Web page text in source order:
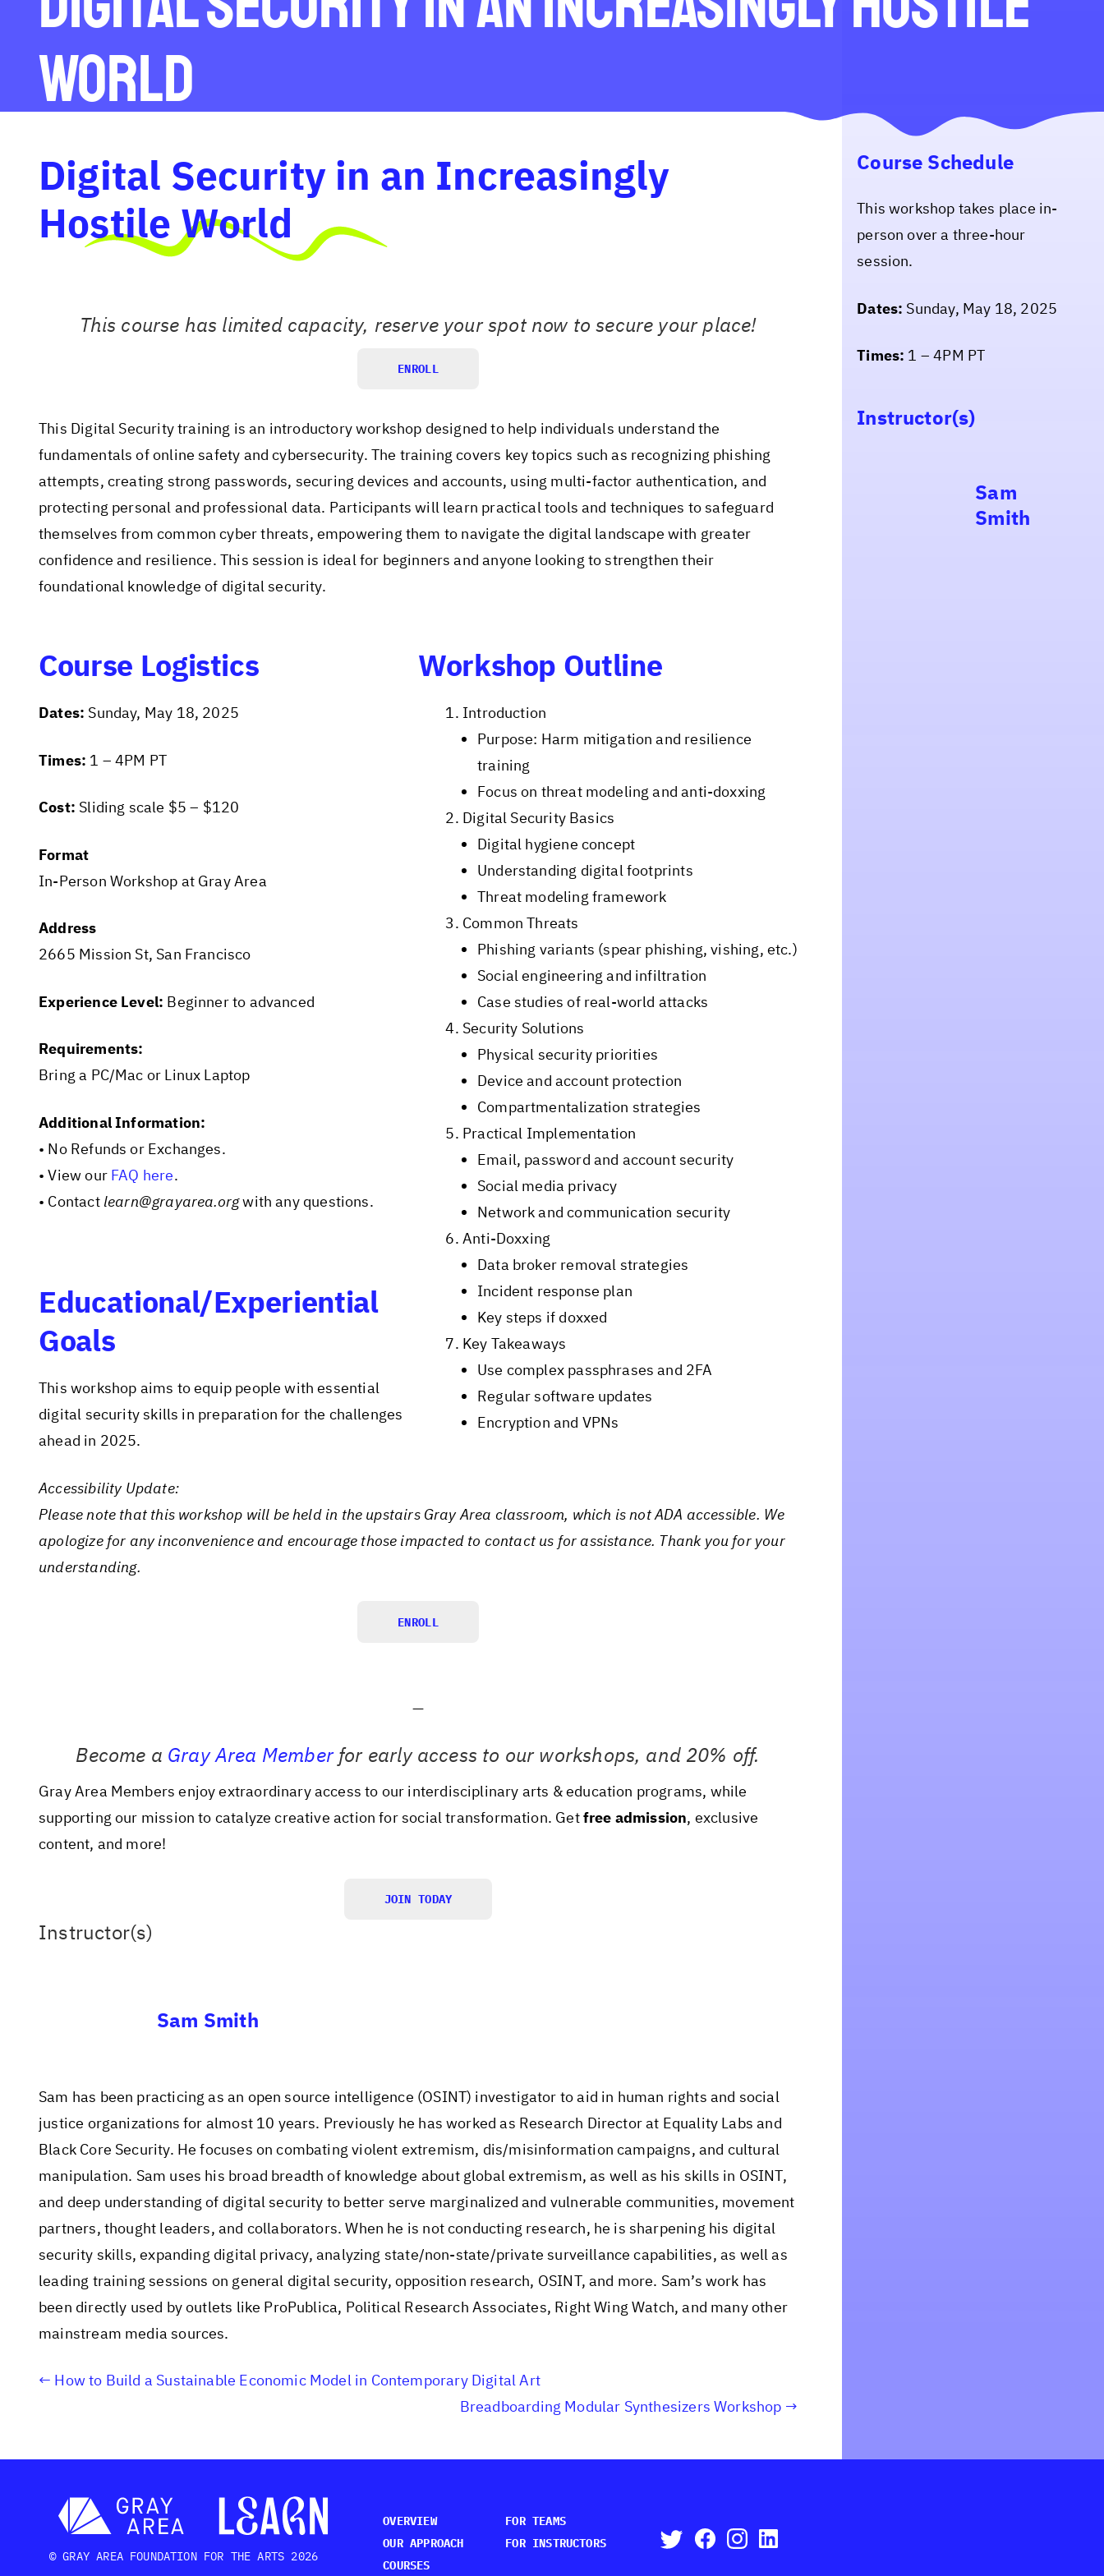
World
Digital Security in an Increasingly
Hostile World
This course has limited capacity, reserve your spot now to secure your place!
ENROLL
This Digital Security training is an introductory workshop designed to help individuals understand the
fundamentals of online safety and cybersecurity. The training covers key topics such as recognizing phishing
attempts, creating strong passwords, securing devices and accounts, using multi-factor authentication, and
protecting personal and professional data. Participants will learn practical tools and techniques to safeguard
themselves from common cyber threats, empowering them to navigate the digital landscape with greater
confidence and resilience. This session is ideal for beginners and anyone looking to strengthen their
foundational knowledge of digital security.
Course Logistics
Dates: Sunday, May 18, 2025
Times: 1 – 4PM PT
Cost: Sliding scale $5 – $120
Format
In-Person Workshop at Gray Area
Address
2665 Mission St, San Francisco
Experience Level: Beginner to advanced
Requirements:
Bring a PC/Mac or Linux Laptop
Additional Information:
• No Refunds or Exchanges.
• View our FAQ here.
• Contact learn@grayarea.orgwith any questions.
Educational/Experiential
Goals
This workshop aims to equip people with essential
digital security skills in preparation for the challenges
ahead in 2025.
Workshop Outline
Introduction
Purpose: Harm mitigation and resilience
training
Focus on threat modeling and anti-doxxing
Digital Security Basics
Digital hygiene concept
Understanding digital footprints
Threat modeling framework
Common Threats
Phishing variants (spear phishing, vishing, etc.)
Social engineering and infiltration
Case studies of real-world attacks
Security Solutions
Physical security priorities
Device and account protection
Compartmentalization strategies
Practical Implementation
Email, password and account security
Social media privacy
Network and communication security
Anti-Doxxing
Data broker removal strategies
Incident response plan
Key steps if doxxed
Key Takeaways
Use complex passphrases and 2FA
Regular software updates
Encryption and VPNs
Accessibility Update:
Please note that this workshop will be held in the upstairs Gray Area classroom, which is not ADA accessible. We
apologize for any inconvenience and encourage those impacted to contact us for assistance. Thank you for your
understanding.
ENROLL
—
Become a Gray Area Memberfor early access to our workshops, and 20% off.
Gray Area Members enjoy extraordinary access to our interdisciplinary arts & education programs, while
supporting our mission to catalyze creative action for social transformation. Getfree admission, exclusive
content, and more!
JOIN TODAY
Instructor(s)
Sam Smith
Sam has been practicing as an open source intelligence (OSINT) investigator to aid in human rights and social
justice organizations for almost 10 years. Previously he has worked as Research Director at Equality Labs and
Black Core Security. He focuses on combating violent extremism, dis/misinformation campaigns, and cultural
manipulation. Sam uses his broad breadth of knowledge about global extremism, as well as his skills in OSINT,
and deep understanding of digital security to better serve marginalized and vulnerable communities, movement
partners, thought leaders, and collaborators. When he is not conducting research, he is sharpening his digital
security skills, expanding digital privacy, analyzing state/non-state/private surveillance capabilities, as well as
leading training sessions on general digital security, opposition research, OSINT, and more. Sam’s work has
been directly used by outlets like ProPublica, Political Research Associates, Right Wing Watch, and many other
mainstream media sources.
How to Build a Sustainable Economic Model in Contemporary Digital Art
Breadboarding Modular Synthesizers Workshop
Course Schedule
This workshop takes place in-
person over a three-hour
session.
Dates: Sunday, May 18, 2025
Times: 1 – 4PM PT
Instructor(s)
Sam
Smith
© GRAY AREA FOUNDATION FOR THE ARTS 2026
OVERVIEW
OUR APPROACH
COURSES
FOR TEAMS
FOR INSTRUCTORS